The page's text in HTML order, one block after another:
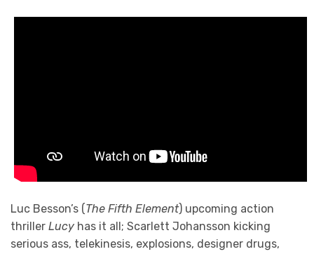
Luc Besson’s (The Fifth Element) upcoming action
thriller Lucy has it all; Scarlett Johansson kicking
serious ass, telekinesis, explosions, designer drugs,